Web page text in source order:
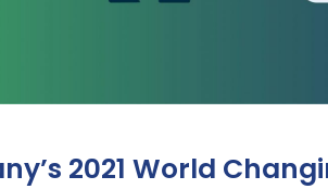
2021 World